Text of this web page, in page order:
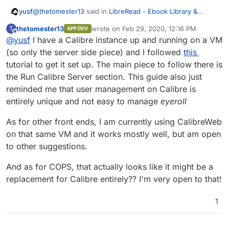
yusf@thetomester13 said in LibreRead - Ebook Library &
start up only the server-side piece of it, enabling a
web solution, like CalibreWeb, to access it
So would this be viable in a Cloudron setting? If so we
need to decide on the best front-end. Calibre Web has
been mentioned, but there's
COPS andBicBucStriimtoo…
Additionally there seem to be aNextcloud app or two
availableif one's invested in that ecosystem (I'm not).
T
Offline
thetomester13 APP DEV wrote on Feb 29, 2020, 12:16 PM
last edited by
@yusf I have a Calibre instance up and running on a VM
(so only the server side piece) and I followed this
tutorial to get it set up. The main piece to follow there is
the Run Calibre Server section. This guide also just
reminded me that user management on Calibre is
entirely unique and not easy to manage eyeroll
As for other front ends, I am currently using CalibreWeb
on that same VM and it works mostly well, but am open
to other suggestions.
And as for COPS, that actually looks like it might be a
replacement for Calibre entirely?? I'm very open to that!
1